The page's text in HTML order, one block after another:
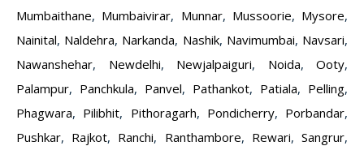
Mumbaithane, Mumbaivirar, Munnar, Mussoorie, Mysore,
Nainital, Naldehra, Narkanda, Nashik, Navimumbai, Navsari,
Nawanshehar, Newdelhi, Newjalpaiguri, Noida, Ooty,
Palampur, Panchkula, Panvel, Pathankot, Patiala, Pelling,
Phagwara, Pilibhit, Pithoragarh, Pondicherry, Porbandar,
Pushkar, Rajkot, Ranchi, Ranthambore, Rewari,Sangrur,